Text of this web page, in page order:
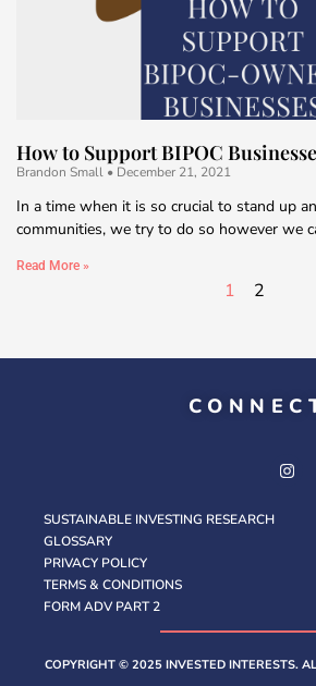
How to Support BIPOC
Brandon Small December 21, 2021
In a time when it is so crucial to stand up
communities, we try to do so however we
Read More »
1 2
SUSTAINABLE INVESTING RESEARCH
GLOSSARY
PRIVACY POLICY
TERMS & CONDITIONS
FORM ADV PART 2
COPYRIGHT © 2025 INVESTED INTERESTS.